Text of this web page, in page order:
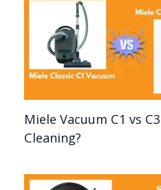
Miele Vacuum C1 vs
Cleaning?